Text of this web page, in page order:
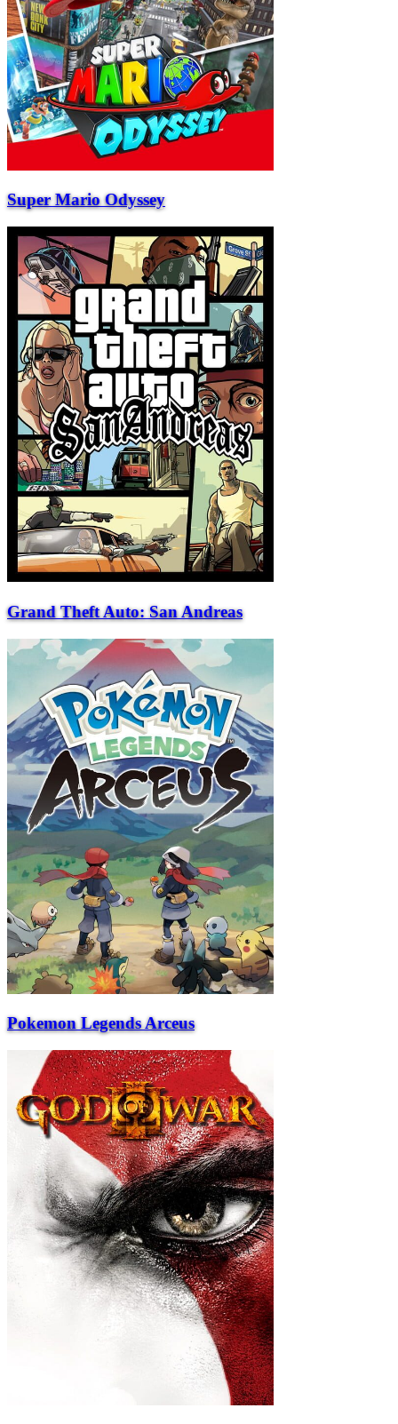
Super Mario Odyssey
Grand Theft Auto: San Andreas
Pokemon Legends Arceus